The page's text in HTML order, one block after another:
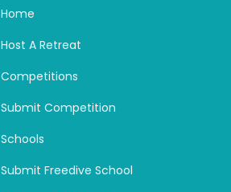
Home
Host A Retreat
Competitions
Submit Competition
Schools
Submit Freedive School